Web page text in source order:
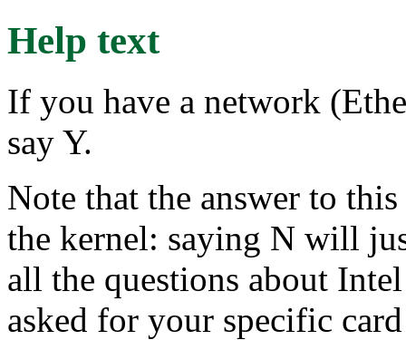
Help text
If you have a network
say Y.
Note that the answer to
the kernel: saying N will
all the questions about
asked for your specific